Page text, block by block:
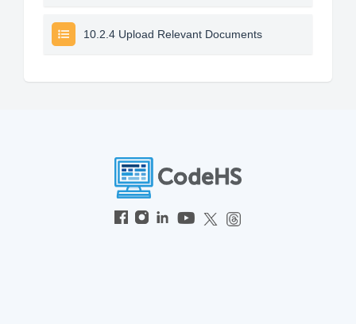
10.2.4 Upload Relevant Documents